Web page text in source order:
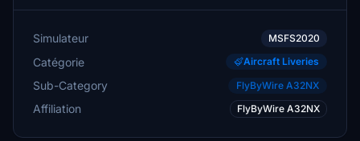
Simulateur MSFS2020
Catégorie Aircraft Liveries
Sub-Category FlyByWire A32NX
Affiliation FlyByWire A32NX